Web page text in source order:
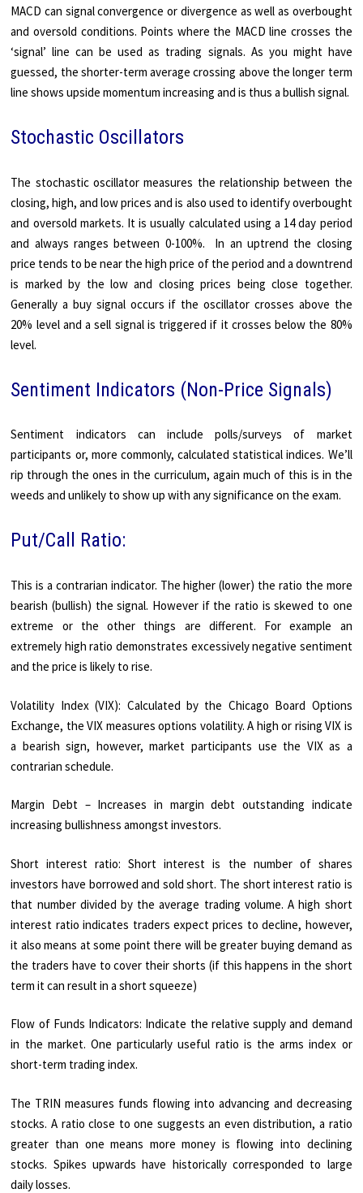
MACD can signal convergence or divergence as well as overbought
and oversold conditions. Points where the MACD line crosses the
‘signal’ line can be used as trading signals. As you might have
guessed, the shorter-term average crossing above the longer term
line shows upside momentum increasing and is thus a bullish signal.
Stochastic Oscillators
The stochastic oscillator measures the relationship between the
closing, high, and low prices and is also used to identify overbought
and oversold markets. It is usually calculated using a 14 day period
and always ranges between 0-100%. In an uptrend the closing
price tends to be near the high price of the period and a downtrend
is marked by the low and closing prices being close together.
Generally a buy signal occurs if the oscillator crosses above the
20% level and a sell signal is triggered if it crosses below the 80%
level.
Sentiment Indicators (Non-Price Signals)
Sentiment indicators can include polls/surveys of market
participants or, more commonly, calculated statistical indices. We’ll
rip through the ones in the curriculum, again much of this is in the
weeds and unlikely to show up with any significance on the exam.
Put/Call Ratio:
This is a contrarian indicator. The higher (lower) the ratio the more
bearish (bullish) the signal. However if the ratio is skewed to one
extreme or the other things are different. For example an
extremely high ratio demonstrates excessively negative sentiment
and the price is likely to rise.
Volatility Index (VIX): Calculated by the Chicago Board Options
Exchange, the VIX measures options volatility. A high or rising VIX is
a bearish sign, however, market participants use the VIX as a
contrarian schedule.
Margin Debt – Increases in margin debt outstanding indicate
increasing bullishness amongst investors.
Short interest ratio: Short interest is the number of shares
investors have borrowed and sold short. The short interest ratio is
that number divided by the average trading volume. A high short
interest ratio indicates traders expect prices to decline, however,
it also means at some point there will be greater buying demand as
the traders have to cover their shorts (if this happens in the short
term it can result in a short squeeze)
Flow of Funds Indicators: Indicate the relative supply and demand
in the market. One particularly useful ratio is the arms index or
short-term trading index.
The TRIN measures funds flowing into advancing and decreasing
stocks. A ratio close to one suggests an even distribution, a ratio
greater than one means more money is flowing into declining
stocks. Spikes upwards have historically corresponded to large
daily losses.